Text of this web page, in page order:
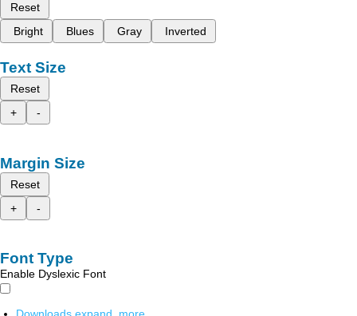
Reset
Bright
Blues Gray Inverted
Text Size
Reset
+
-
Margin Size
Reset
+
-
Font Type
Enable Dyslexic Font